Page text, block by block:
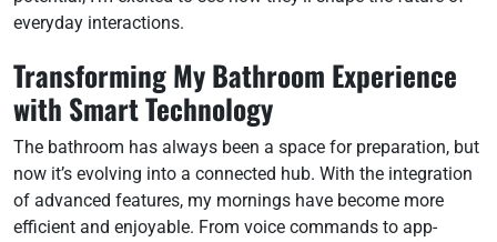
everyday interactions.
Transforming My Bathroom Experience
with Smart Technology
The bathroom has always been a space for preparation, but
now it’s evolving into a connected hub. With the integration
of advanced features, my mornings have become more
efficient and enjoyable. From voice commands to app-